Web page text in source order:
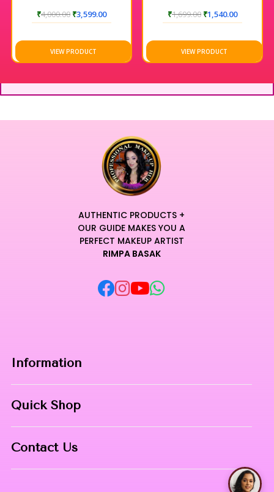
₹4,000.00 ₹3,599.00
VIEW PRODUCT
₹1,699.00 ₹1,540.00
VIEW PRODUCT
AUTHENTIC PRODUCTS +
OUR GUIDE MAKES YOU A
PERFECT MAKEUP ARTIST
RIMPA BASAK
Information
Contact
Quick Shop
Contact Us
Talk with